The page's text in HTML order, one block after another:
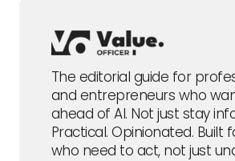
The editorial guide for
and entrepreneurs who
ahead of AI. Not just stay
Practical. Opinionated. Built
who need to act, not just